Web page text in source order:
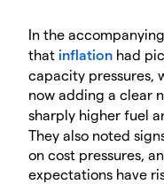
In the
that inflation had
capacity pressures,
now adding a clear
sharply higher fuel
They also noted
on cost pressures,
expectations have